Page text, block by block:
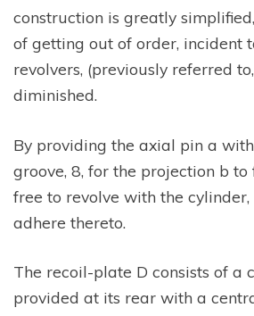
construction is greatly
of getting out of order, incident
revolvers, (previously referred
diminished.
By providing the axial pin a
groove, 8, for the projection b to
free to revolve with the
adhere thereto.
The recoil-plate D consists of a
provided at its rear with a